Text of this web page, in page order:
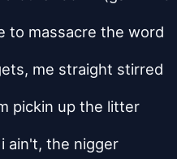
to massacre the word
me straight stirred
pickin up the litter
ain't, the nigger